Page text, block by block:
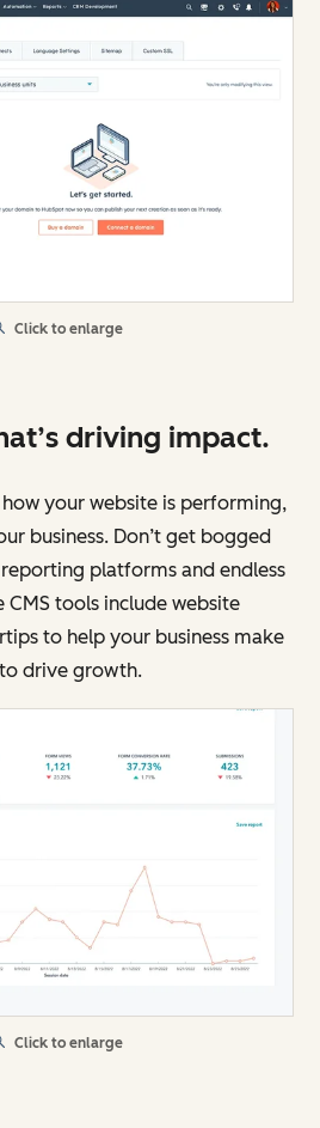
Click to enlarge
driving impact.
your website is performing,
business. Don’t get bogged
platforms and endless
CMS tools include website
to help your business make
drive growth.
Click to enlarge